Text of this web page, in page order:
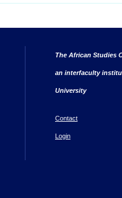
The African Studies
an interfaculty
University
Contact
Login